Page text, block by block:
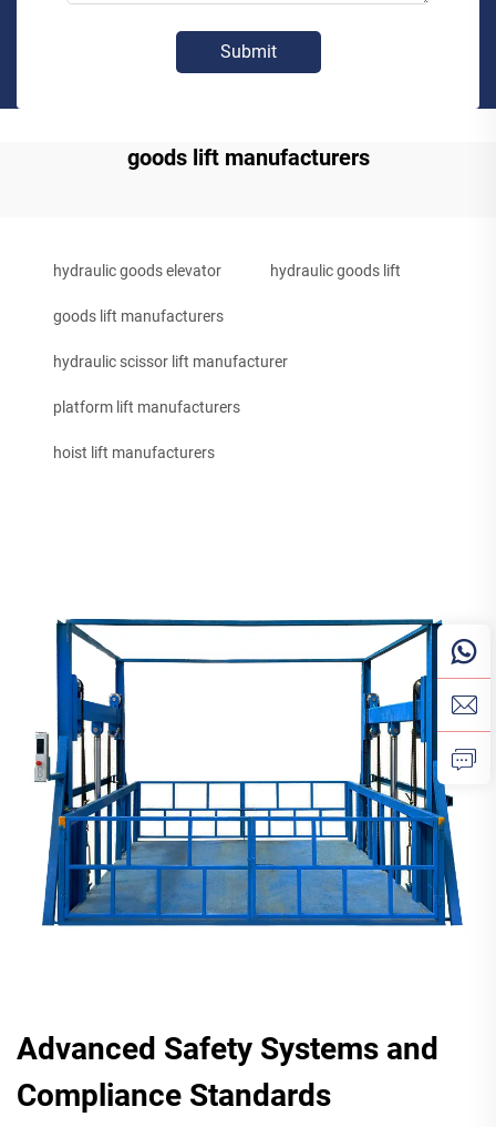
Submit
goods lift manufacturers
hydraulic goods elevator hydraulic goods lift
goods lift manufacturers
hydraulic scissor lift manufacturer
platform lift manufacturers
hoist lift manufacturers
Advanced Safety Systems and
Compliance Standards